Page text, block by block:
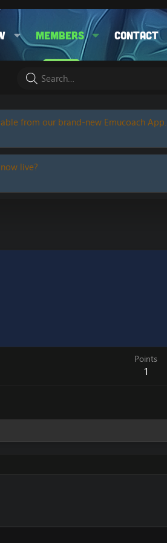
Members Contact
from our brand-new Emucoach App.
live?
Points
1